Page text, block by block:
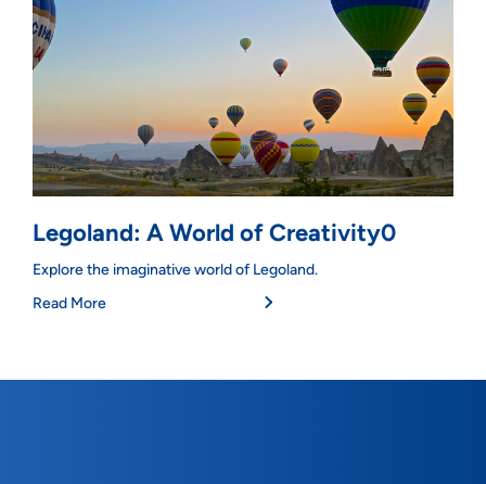
Legoland: A World of Creativity0
Explore the imaginative world of Legoland.
Read More